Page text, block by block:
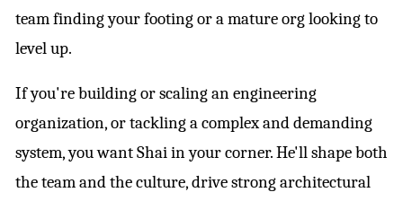
team finding your footing or a mature org looking to
level up.
If you're building or scaling an engineering
organization, or tackling a complex and demanding
system, you want Shai in your corner. He'll shape both
the team and the culture, drive strong architectural